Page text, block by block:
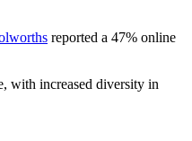
reported a 47% online
with increased diversity in